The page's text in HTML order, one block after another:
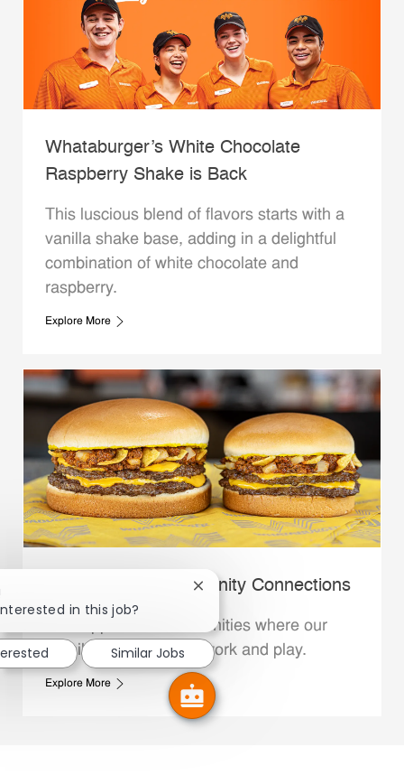
Whataburger’s White Chocolate
Raspberry Shake is Back
This luscious blend of flavors starts with a
vanilla shake base, adding in a delightful
combination of white chocolate and
raspberry.
Explore More
Whataburger Community Connections
We support the communities where our
Family Members live, work and play.
Explore More
in this job?
Close chatbot notification
Similar Jobs